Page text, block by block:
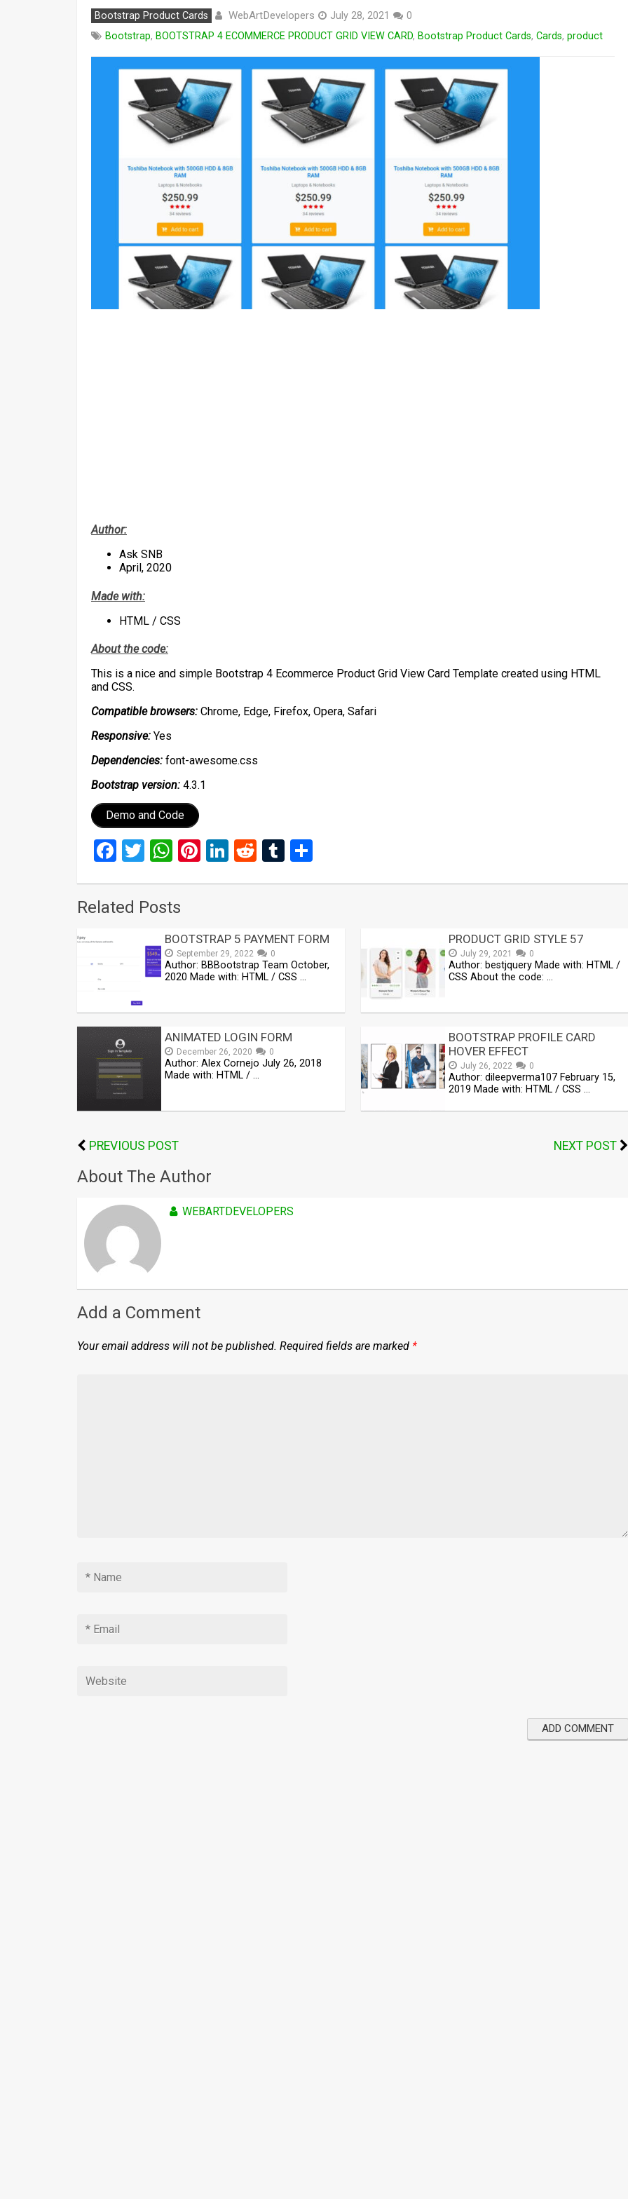
Bootstrap Product Cards WebArtDevelopers July 28, 2021
0
Bootstrap, BOOTSTRAP 4 ECOMMERCE PRODUCT GRID VIEW CARD, Bootstrap Product Cards, Cards, product
Author:
Ask SNB
April, 2020
Made with:
HTML / CSS
About the code:
This is a nice and simple Bootstrap 4 Ecommerce Product Grid View Card Template created using HTML
and CSS.
Compatible browsers: Chrome, Edge, Firefox, Opera, Safari
Responsive: Yes
Dependencies: font-awesome.css
Bootstrap version: 4.3.1
Demo and Code
Facebook
Twitter
WhatsApp
Pinterest
LinkedIn
RedditTumblr
Related Posts
BOOTSTRAP 5 PAYMENT FORM
September 29, 2022 0
Author: BBBootstrap Team October,
2020 Made with: HTML / CSS …
PRODUCT GRID STYLE 57
July 29, 2021 0
Author: bestjquery Made with: HTML /
CSS About the code: …
ANIMATED LOGIN FORM
December 26, 2020 0
Author: Alex Cornejo July 26, 2018
Made with: HTML / …
BOOTSTRAP PROFILE CARD
HOVER EFFECT
July 26, 2022 0
Author: dileepverma107 February 15,
2019 Made with: HTML / CSS …
PREVIOUS POST NEXT POST
About The Author
WEBARTDEVELOPERS
Add a Comment
Your email address will not be published. Required fields are marked *